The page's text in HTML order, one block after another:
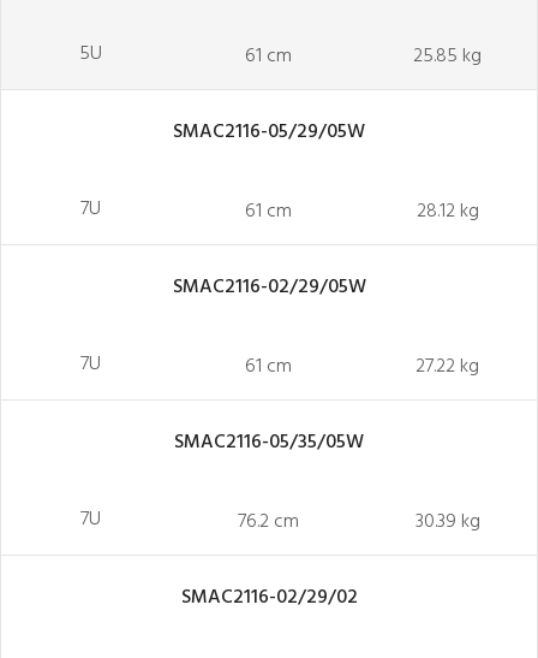
5U 61 cm 25.85 kg
SMAC2116-05/29/05W
7U 61 cm 28.12 kg
SMAC2116-02/29/05W
7U 61 cm 27.22 kg
SMAC2116-05/35/05W
7U 76.2 cm 30.39 kg
SMAC2116-02/29/02